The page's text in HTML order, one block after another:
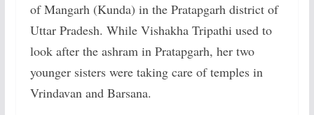
of Mangarh (Kunda) in the Pratapgarh district of
Uttar Pradesh. While Vishakha Tripathi used to
look after the ashram in Pratapgarh, her two
younger sisters were taking care of temples in
Vrindavan and Barsana.